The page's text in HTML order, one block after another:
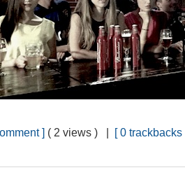
] ( 2 views ) | [ 0 trackbacks